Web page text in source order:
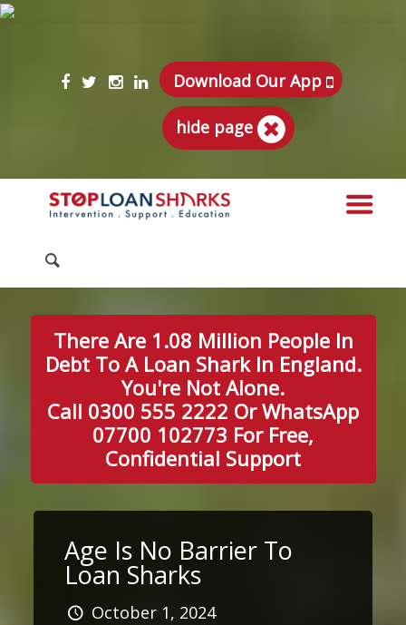
Download Our App
hide page
There Are 1.08 Million People In
Debt To A Loan Shark In England.
You're Not Alone.
Call 0300 555 2222 Or WhatsApp
07700 102773 For Free,
Confidential Support
Age Is No Barrier To
Loan Sharks
October 1, 2024